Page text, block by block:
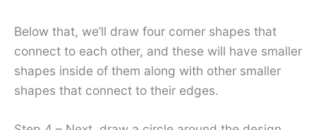
Below that, we’ll draw four corner shapes that
connect to each other, and these will have smaller
shapes inside of them along with other smaller
shapes that connect to their edges.